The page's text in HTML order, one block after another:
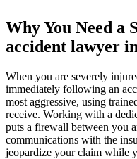
Why You Need a
accident lawyer
When you are severely
immediately following an
most aggressive, using
receive. Working with a
puts a firewall between you
communications with the
jeopardize your claim while